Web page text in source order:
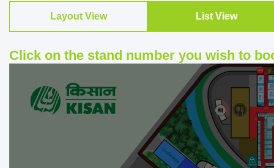
Layout View List View
Click on the stand number you wish to